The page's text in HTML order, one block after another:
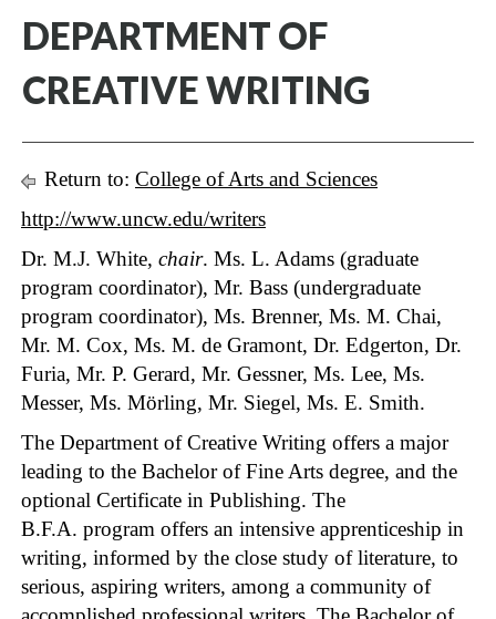
DEPARTMENT OF
CREATIVE WRITING
Return to: College of Arts and Sciences
http://www.uncw.edu/writers
Dr. M.J. White, chair. Ms. L. Adams (graduate
program coordinator), Mr. Bass (undergraduate
program coordinator), Ms. Brenner, Ms. M. Chai,
Mr. M. Cox, Ms. M. de Gramont, Dr. Edgerton, Dr.
Furia, Mr. P. Gerard, Mr. Gessner, Ms. Lee, Ms.
Messer, Ms. Mörling, Mr. Siegel, Ms. E. Smith.
The Department of Creative Writing offers a major
leading to the Bachelor of Fine Arts degree, and the
optional Certificate in Publishing. The
B.F.A. program offers an intensive apprenticeship in
writing, informed by the close study of literature, to
serious, aspiring writers, among a community of